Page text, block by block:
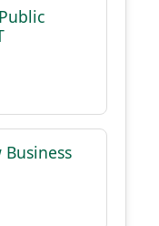
Business